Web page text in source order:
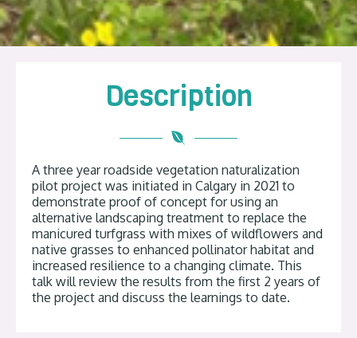
Description
A three year roadside vegetation naturalization
pilot project was initiated in Calgary in 2021 to
demonstrate proof of concept for using an
alternative landscaping treatment to replace the
manicured turfgrass with mixes of wildflowers and
native grasses to enhanced pollinator habitat and
increased resilience to a changing climate. This
talk will review the results from the first 2 years of
the project and discuss the learnings to date.